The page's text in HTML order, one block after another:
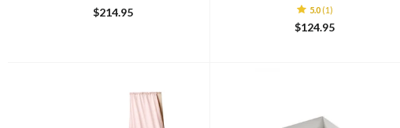
$214.95 5.0 (1)
$124.95